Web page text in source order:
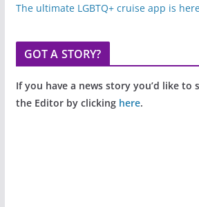
The ultimate LGBTQ+ cruise app is
GOT A STORY?
If you have a news story you’d like to
the Editor by clicking here.